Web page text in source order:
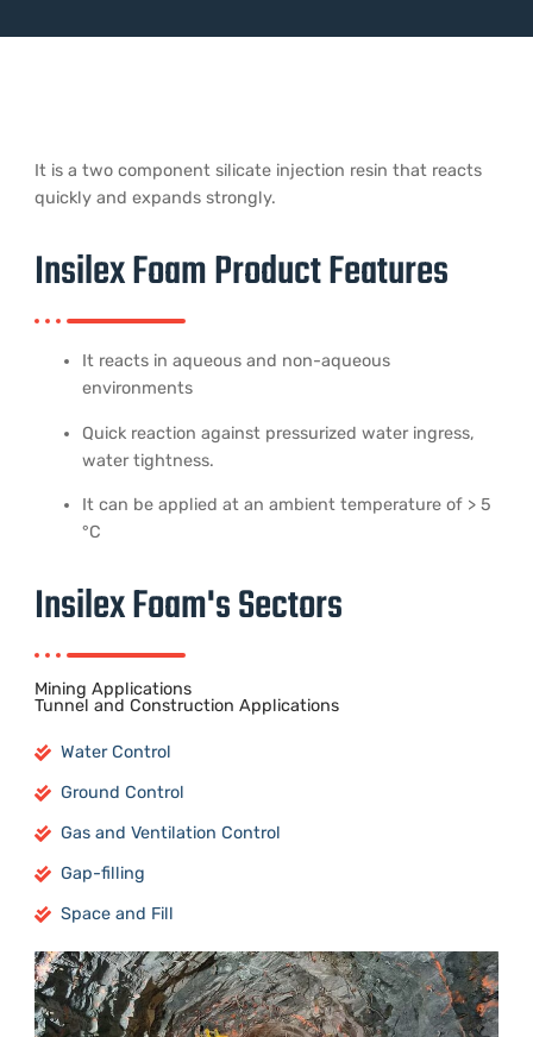
It is a two component silicate injection resin that reacts
quickly and expands strongly.
Insilex Foam Product Features
It reacts in aqueous and non-aqueous
environments
Quick reaction against pressurized water ingress,
water tightness.
It can be applied at an ambient temperature of > 5
°C
Insilex Foam's Sectors
Mining Applications
Tunnel and Construction Applications
Water Control
Ground Control
Gas and Ventilation Control
Gap-filling
Space and Fill